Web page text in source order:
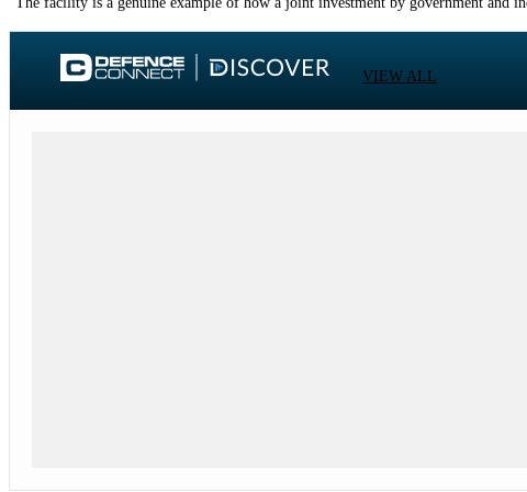
VIEW ALL